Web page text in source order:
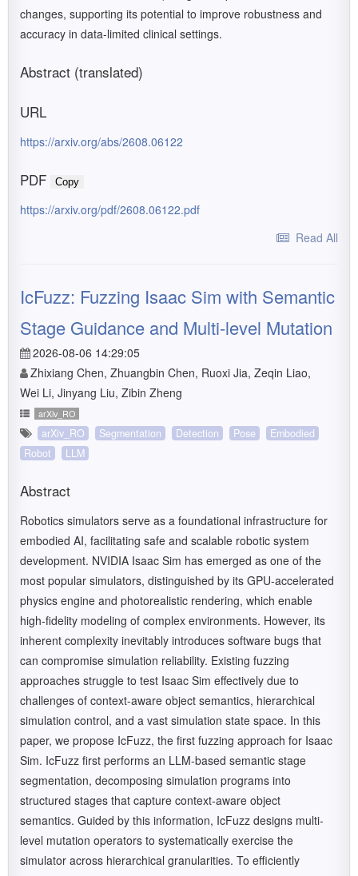
changes, supporting its potential to improve robustness and
accuracy in data-limited clinical settings.
Abstract (translated)
URL
https://arxiv.org/abs/2608.06122
PDF Copy
https://arxiv.org/pdf/2608.06122.pdf
Read All
IcFuzz: Fuzzing Isaac Sim with Semantic
Stage Guidance and Multi-level Mutation
2026-08-06 14:29:05
Zhixiang Chen, Zhuangbin Chen, Ruoxi Jia, Zeqin Liao,
Wei Li, Jinyang Liu, Zibin Zheng
arXiv_RO
arXiv_RO Segmentation Detection Pose
Embodied
Robot
LLM
Abstract
Robotics simulators serve as a foundational infrastructure for
embodied AI, facilitating safe and scalable robotic system
development. NVIDIA Isaac Sim has emerged as one of the
most popular simulators, distinguished by its GPU-accelerated
physics engine and photorealistic rendering, which enable
high-fidelity modeling of complex environments. However, its
inherent complexity inevitably introduces software bugs that
can compromise simulation reliability. Existing fuzzing
approaches struggle to test Isaac Sim effectively due to
challenges of context-aware object semantics, hierarchical
simulation control, and a vast simulation state space. In this
paper, we propose IcFuzz, the first fuzzing approach for Isaac
Sim. IcFuzz first performs an LLM-based semantic stage
segmentation, decomposing simulation programs into
structured stages that capture context-aware object
semantics. Guided by this information, IcFuzz designs multi-
level mutation operators to systematically exercise the
simulator across hierarchical granularities. To efficiently